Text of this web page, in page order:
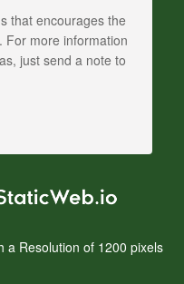
that encourages the
For more information
just send a note to
a Resolution of 1200 pixels